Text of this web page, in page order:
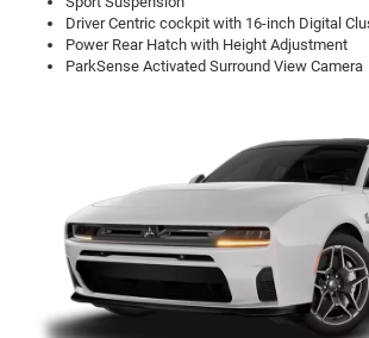
Driver Centric cockpit with 16-inch Digital
Power Rear Hatch with Height Adjustment
ParkSense Activated Surround View Camera